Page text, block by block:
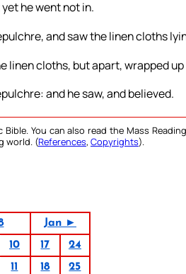
he went not in.
and saw the linen cloths
linen cloths, but apart, wrapped
and he saw, and believed.
You can also read the Mass
world. (References, Copyrights).
Jan ►
10 17
24
11 18
25